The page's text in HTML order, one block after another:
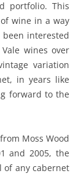
portfolio. This
wine in a way
interested
wines over
variation
in years like
forward to the
Moss Wood
and 2005, the
of any cabernet